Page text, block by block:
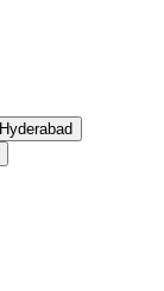
Hyderabad